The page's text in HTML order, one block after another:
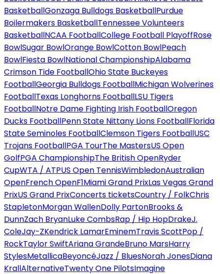
BasketballGonzaga Bulldogs BasketballPurdue
Boilermakers BasketballTennessee Volunteers
BasketballNCAA FootballCollege Football PlayoffRose
BowlSugar BowlOrange BowlCotton BowlPeach
BowlFiesta BowlNational ChampionshipAlabama
Crimson Tide FootballOhio State Buckeyes
FootballGeorgia Bulldogs FootballMichigan Wolverines
FootballTexas Longhorns FootballLSU Tigers
FootballNotre Dame Fighting Irish FootballOregon
Ducks FootballPenn State Nittany Lions FootballFlorida
State Seminoles FootballClemson Tigers FootballUSC
Trojans FootballPGA TourThe MastersUS Open
GolfPGA ChampionshipThe British OpenRyder
CupWTA / ATPUS Open TennisWimbledonAustralian
OpenFrench OpenF1Miami Grand PrixLas Vegas Grand
PrixUS Grand PrixConcerts ticketsCountry / FolkChris
StapletonMorgan WallenDolly PartonBrooks &
DunnZach BryanLuke CombsRap / Hip HopDrakeJ.
ColeJay-ZKendrick LamarEminemTravis ScottPop /
RockTaylor SwiftAriana GrandeBruno MarsHarry
StylesMetallicaBeyoncéJazz / BluesNorah JonesDiana
KrallAlternativeTwenty One PilotsImagine